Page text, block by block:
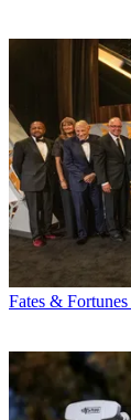
Fates & Fortunes